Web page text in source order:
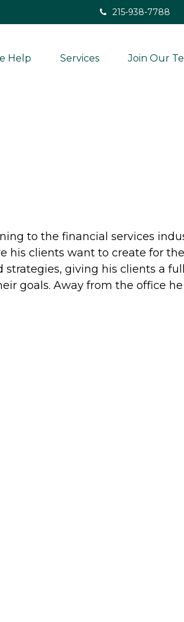
215-938-7788
Help Services Join Our
to the financial services
his clients want to create for
giving his clients a
goals. Away from the office